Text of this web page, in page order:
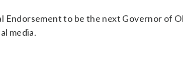
Endorsement to be the next Governor of
media.